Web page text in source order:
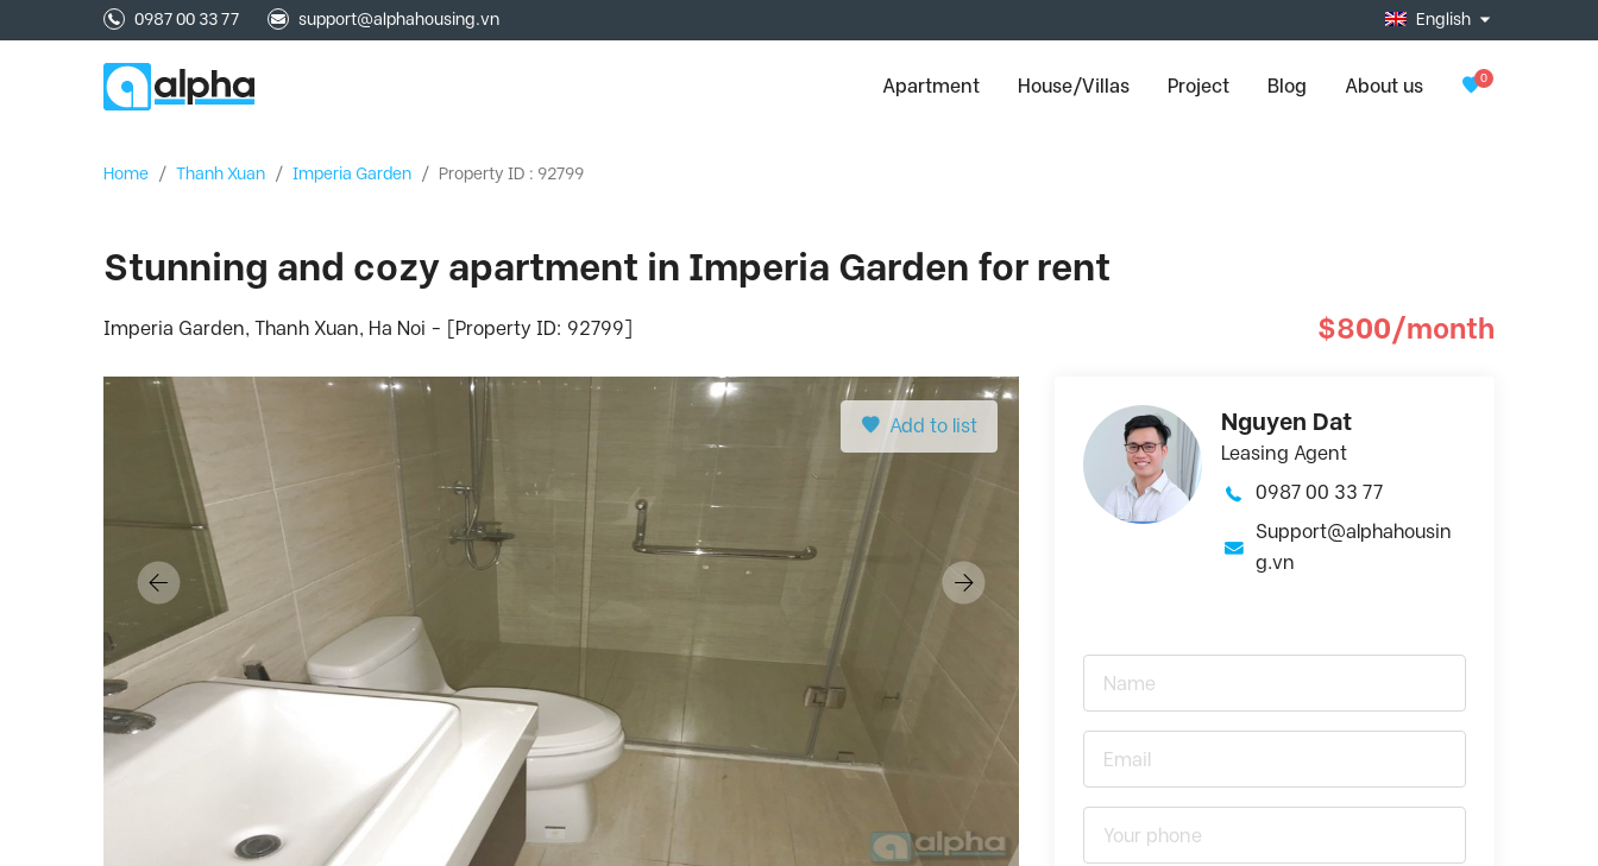
0987 00 33 77 support@alphahousing.vn English
Apartment House/Villas Project Blog About us 0
Home / Thanh Xuan / Imperia Garden / Property ID : 92799
Stunning and cozy apartment in Imperia Garden for rent
Imperia Garden, Thanh Xuan, Ha Noi - [Property ID: 92799] $800/month
Add to list Nguyen Dat
Leasing Agent
0987 00 33 77
Support@alphahousin
g.vn